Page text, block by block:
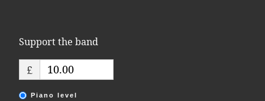
Support the band
£
Piano level